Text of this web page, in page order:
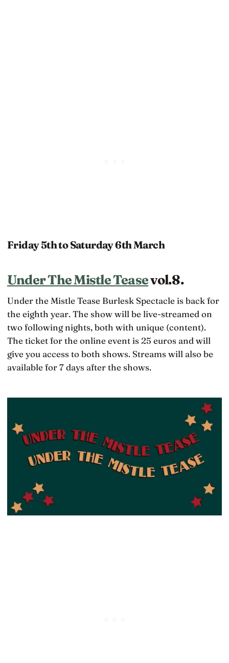
Friday 5th to Saturday 6th March
Under The Mistle Teasevol.8.
Under the Mistle Tease Burlesk Spectacle is back for
the eighth year. The show will be live-streamed on
two following nights, both with unique (content).
The ticket for the online event is 25 euros and will
give you access to both shows. Streams will also be
available for 7 days after the shows.